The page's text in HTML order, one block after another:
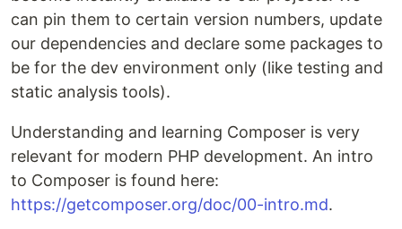
can pin them to certain version numbers, update
our dependencies and declare some packages to
be for the dev environment only (like testing and
static analysis tools).
Understanding and learning Composer is very
relevant for modern PHP development. An intro
to Composer is found here:
https://getcomposer.org/doc/00-intro.md.